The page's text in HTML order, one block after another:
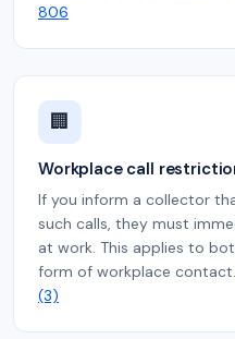
806
🏢
Workplace call
If you inform a collector
such calls, they must
at work. This applies to
form of workplace
(3)